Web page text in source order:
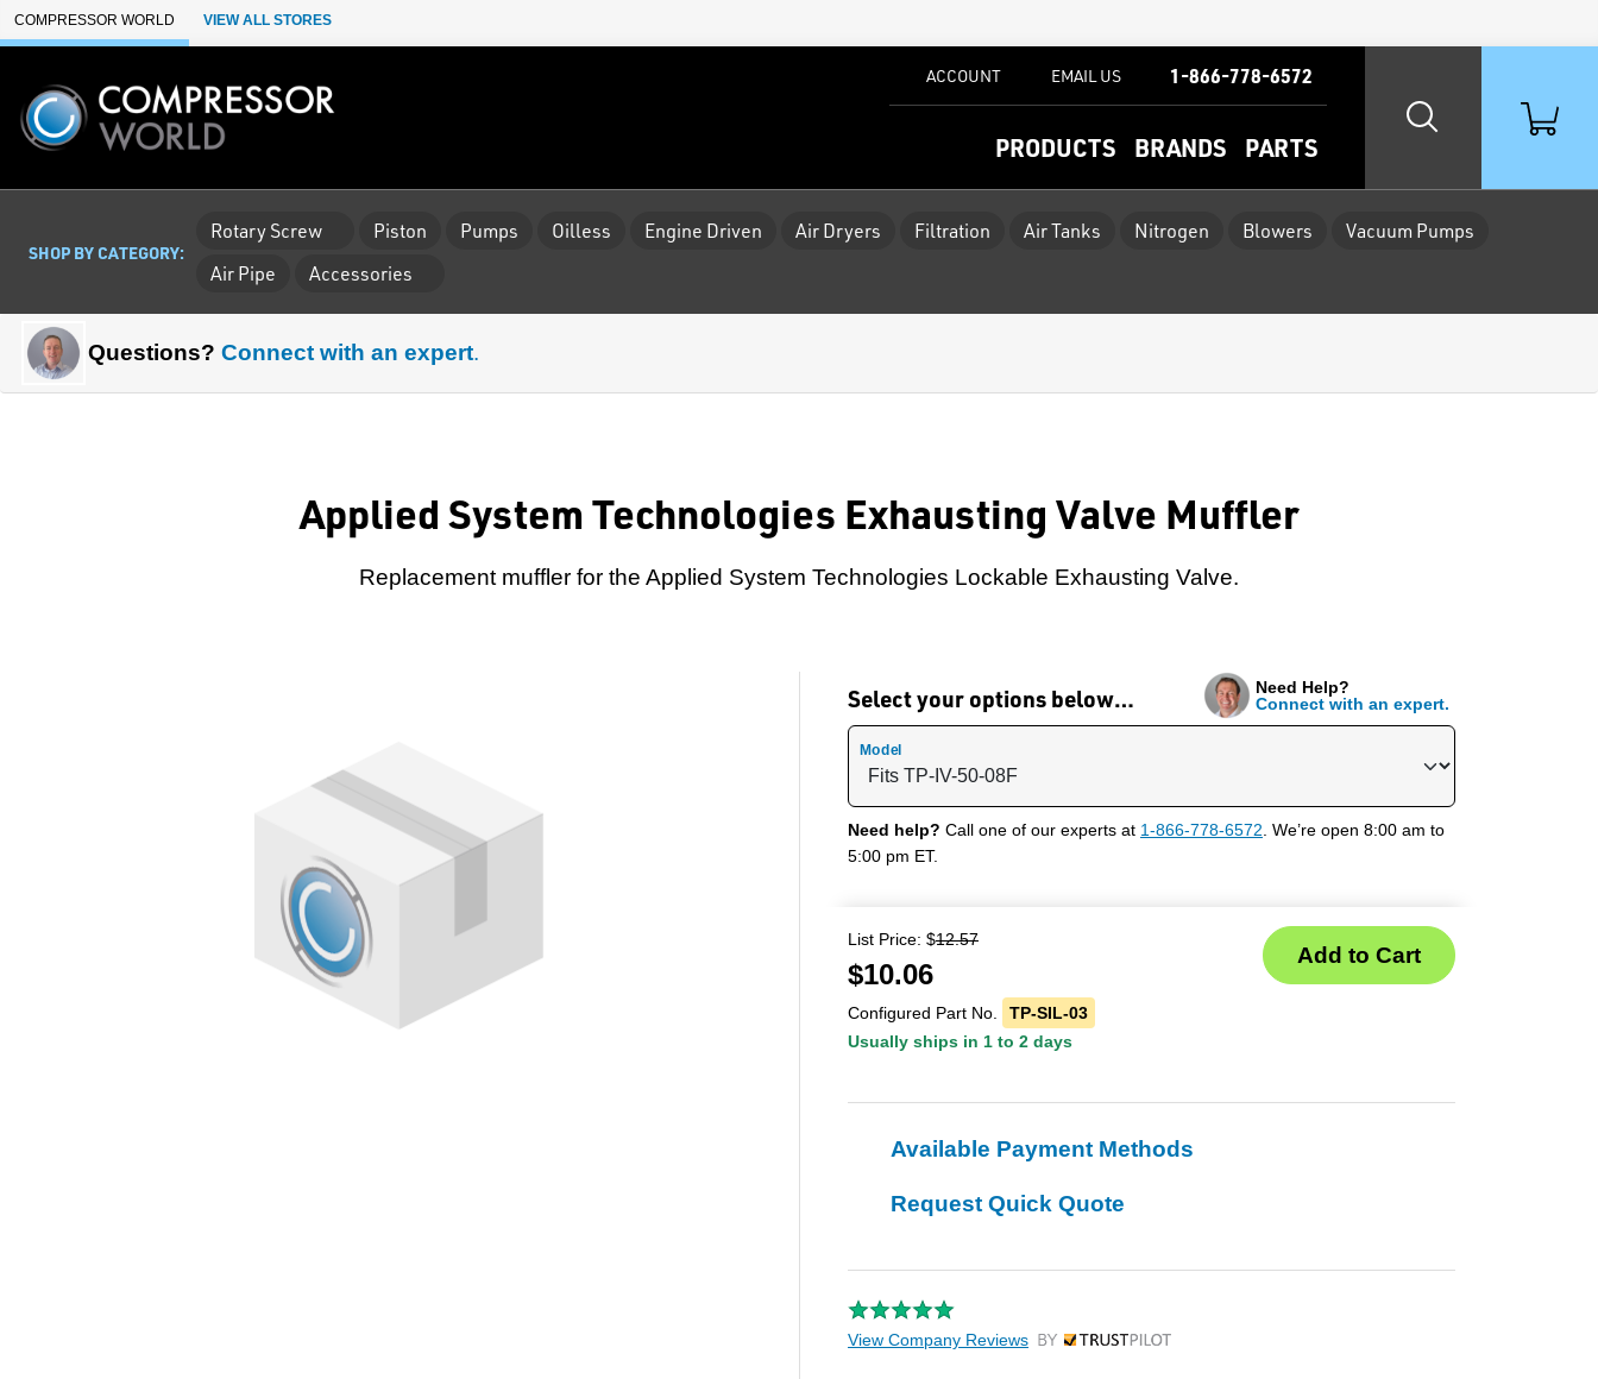
Skip to Main Content
COMPRESSOR WORLD VIEW ALL STORES
PRODUCTS BRANDS PARTS
ACCOUNT EMAIL US 1-866-778-6572
SHOP BY CATEGORY:
Rotary Screw Piston Pumps Oilless Engine Driven Air Dryers Filtration Air Tanks Nitrogen Blowers
Vacuum Pumps
Air Pipe
Accessories
Questions? Connect with an expert.
Applied System Technologies Exhausting Valve Muffler
Replacement muffler for the Applied System Technologies Lockable Exhausting Valve.
Select your options below…
Need Help?
Connect with an expert.
Model
Need help? Call one of our experts at 1-866-778-6572 . We’re open 8:00 am to
5:00 pm ET.
List Price: $12.57
$10.06
Configured Part No.
TP-SIL-03
Usually ships in 1 to 2 days
Available Payment Methods
Request Quick Quote
View Company Reviews by Trustpilot